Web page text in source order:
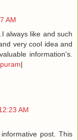
AM
always like and such
very cool idea and
information's.
|
AM
post. This